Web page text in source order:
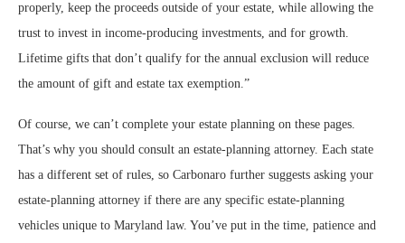
properly, keep the proceeds outside of your estate, while allowing the
trust to invest in income-producing investments, and for growth.
Lifetime gifts that don’t qualify for the annual exclusion will reduce
the amount of gift and estate tax exemption.”
Of course, we can’t complete your estate planning on these pages.
That’s why you should consult an estate-planning attorney. Each state
has a different set of rules, so Carbonaro further suggests asking your
estate-planning attorney if there are any specific estate-planning
vehicles unique to Maryland law. You’ve put in the time, patience and